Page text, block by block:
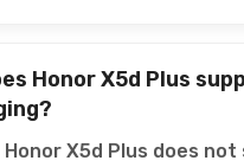
Honor X5d Plus
Honor X5d Plus does